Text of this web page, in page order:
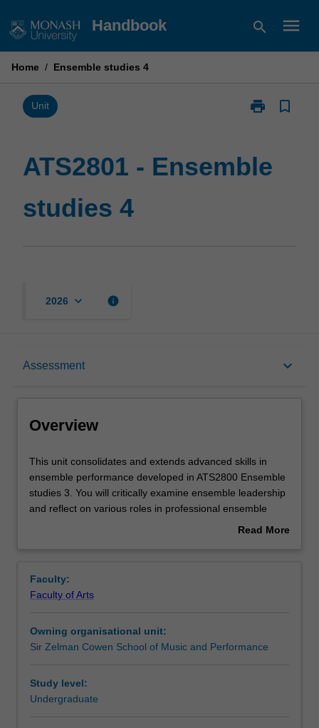
to
Handbook search menu
Home / Ensemble studies 4
Unit print
Print
studies
bookmark_border
ATS2801 - Ensemble
studies 4
2026 keyboard_arrow_down info
Assessment keyboard_arrow_down
Rules
Contacts
Assessment summary
Overview
This
unit
consolidates
and
ensemble
performance
in
ATS2800
studies
3.
This unit consolidates and extends advanced skills in
ensemble performance developed in ATS2800 Ensemble
studies 3. You will critically examine ensemble leadership
and reflect on various roles in professional ensemble
Read More
Faculty:
Faculty of Arts
Owning organisational unit:
Sir Zelman Cowen School of Music and Performance
Study level:
Undergraduate